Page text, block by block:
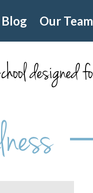
Blog Our Team
designed